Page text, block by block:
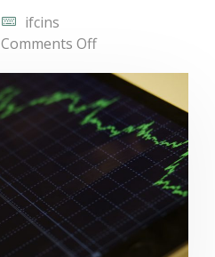
ifcins
Comments Off